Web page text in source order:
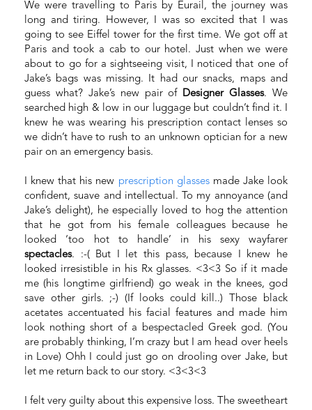
We were travelling to Paris by Eurail, the journey was
long and tiring. However, I was so excited that I was
going to see Eiffel tower for the first time. We got off at
Paris and took a cab to our hotel. Just when we were
about to go for a sightseeing visit, I noticed that one of
Jake’s bags was missing. It had our snacks, maps and
guess what? Jake’s new pair of Designer Glasses. We
searched high & low in our luggage but couldn’t find it. I
knew he was wearing his prescription contact lenses so
we didn’t have to rush to an unknown optician for a new
pair on an emergency basis.
I knew that his new prescription glassesmade Jake look
confident, suave and intellectual. To my annoyance (and
Jake’s delight), he especially loved to hog the attention
that he got from his female colleagues because he
looked ‘too hot to handle’ in his sexy wayfarer
spectacles. :-( But I let this pass, because I knew he
looked irresistible in his Rx glasses. <3<3 So if it made
me (his longtime girlfriend) go weak in the knees, god
save other girls. ;-) (If looks could kill..) Those black
acetates accentuated his facial features and made him
look nothing short of a bespectacled Greek god. (You
are probably thinking, I’m crazy but I am head over heels
in Love) Ohh I could just go on drooling over Jake, but
let me return back to our story. <3<3<3
I felt very guilty about this expensive loss. The sweetheart